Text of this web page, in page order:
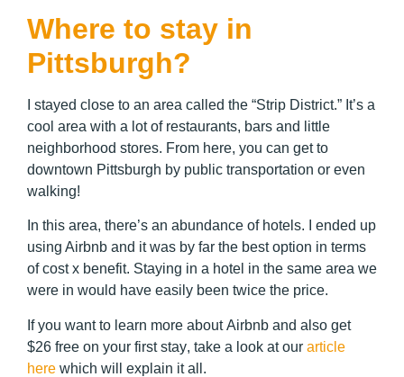
Where to stay in
Pittsburgh?
I stayed close to an area called the “Strip District.” It’s a
cool area with a lot of restaurants, bars and little
neighborhood stores. From here, you can get to
downtown Pittsburgh by public transportation or even
walking!
In this area, there’s an abundance of hotels. I ended up
using Airbnb and it was by far the best option in terms
of cost x benefit. Staying in a hotel in the same area we
were in would have easily been twice the price.
If you want to learn more aboutAirbnb and also get
$26 free on your first stay, take a look at our article
here which will explain it all.